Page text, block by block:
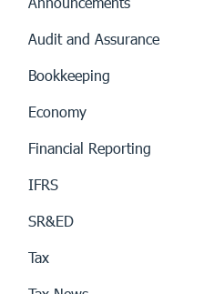
Audit and Assurance
Bookkeeping
Economy
Financial Reporting
IFRS
SR&ED
Tax